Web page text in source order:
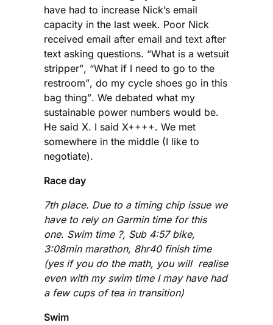
have had to increase Nick’s email
capacity in the last week. Poor Nick
received email after email and text after
text asking questions. “What is a wetsuit
stripper”, “What if I need to go to the
restroom”, do my cycle shoes go in this
bag thing”. We debated what my
sustainable power numbers would be.
He said X. I said X++++. We met
somewhere in the middle (I like to
negotiate).
Race day
7th place. Due to a timing chip issue we
have to rely on Garmin time for this
one. Swim time ?, Sub 4:57 bike,
3:08min marathon, 8hr40 finish time
(yes if you do the math, you will realise
even with my swim time I may have had
a few cups of tea in transition)
Swim